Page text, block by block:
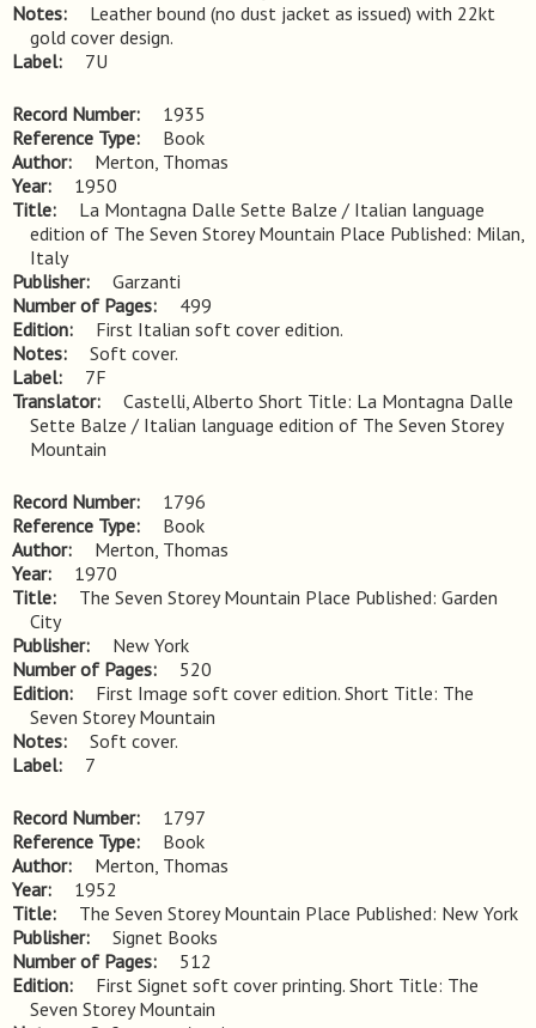
Notes
Leather bound (no dust jacket as issued) with 22kt
gold cover design.
Label
7U
Record Number
1935
Reference Type
Book
Author
Merton, Thomas
Year
1950
Title
La Montagna Dalle Sette Balze / Italian language
edition of The Seven Storey Mountain Place Published: Milan,
Italy
Publisher
Garzanti
Number of Pages
499
Edition
First Italian soft cover edition.
Notes
Soft cover.
Label
7F
Translator
Castelli, Alberto Short Title: La Montagna Dalle
Sette Balze / Italian language edition of The Seven Storey
Mountain
Record Number
1796
Reference Type
Book
Author
Merton, Thomas
Year
1970
Title
The Seven Storey Mountain Place Published: Garden
City
Publisher
New York
Number of Pages
520
Edition
First Image soft cover edition. Short Title: The
Seven Storey Mountain
Notes
Soft cover.
Label
7
Record Number
1797
Reference Type
Book
Author
Merton, Thomas
Year
1952
Title
The Seven Storey Mountain Place Published: New York
Publisher
Signet Books
Number of Pages
512
Edition
First Signet soft cover printing. Short Title: The
Seven Storey Mountain